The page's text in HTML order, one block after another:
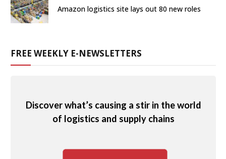
Amazon logistics site lays out 80 new roles
FREE WEEKLY E-NEWSLETTERS
Discover what’s causing a stir in the world
of logistics and supply chains